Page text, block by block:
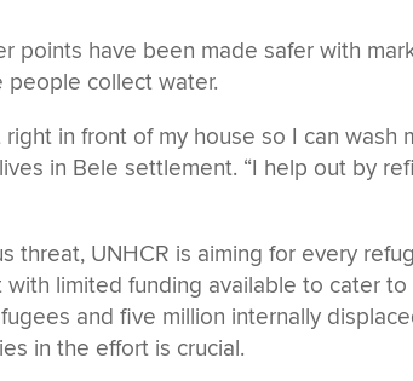
points have been made safer with
people collect water.
right in front of my house so I can wash
in Bele settlement. “I help out by
threat, UNHCR is aiming for every
limited funding available to cater
and five million internally
in the effort is crucial.